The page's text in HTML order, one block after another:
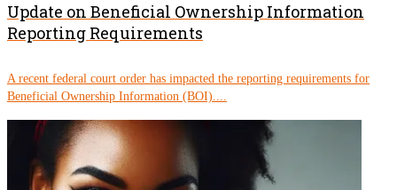
Update on Beneficial Ownership Information
Reporting Requirements
A recent federal court order has impacted the reporting requirements for
Beneficial Ownership Information (BOI)....